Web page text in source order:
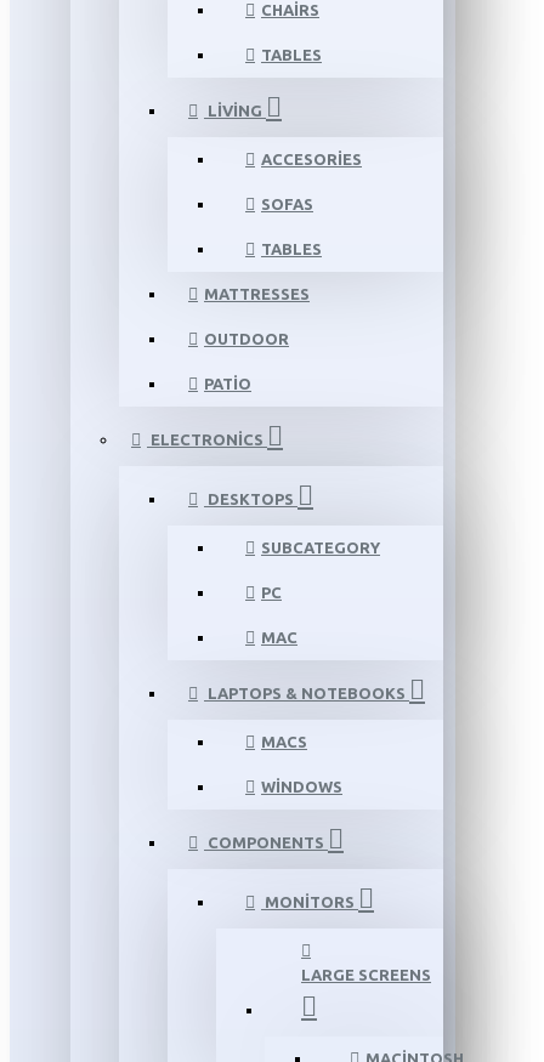
CHAIRS
TABLES
LIVING
ACCESORIES
SOFAS
TABLES
MATTRESSES
OUTDOOR
PATIO
ELECTRONICS
DESKTOPS
SUBCATEGORY
PC
MAC
LAPTOPS & NOTEBOOKS
MACS
WINDOWS
COMPONENTS
MONITORS
LARGE SCREENS
MACINTOSH